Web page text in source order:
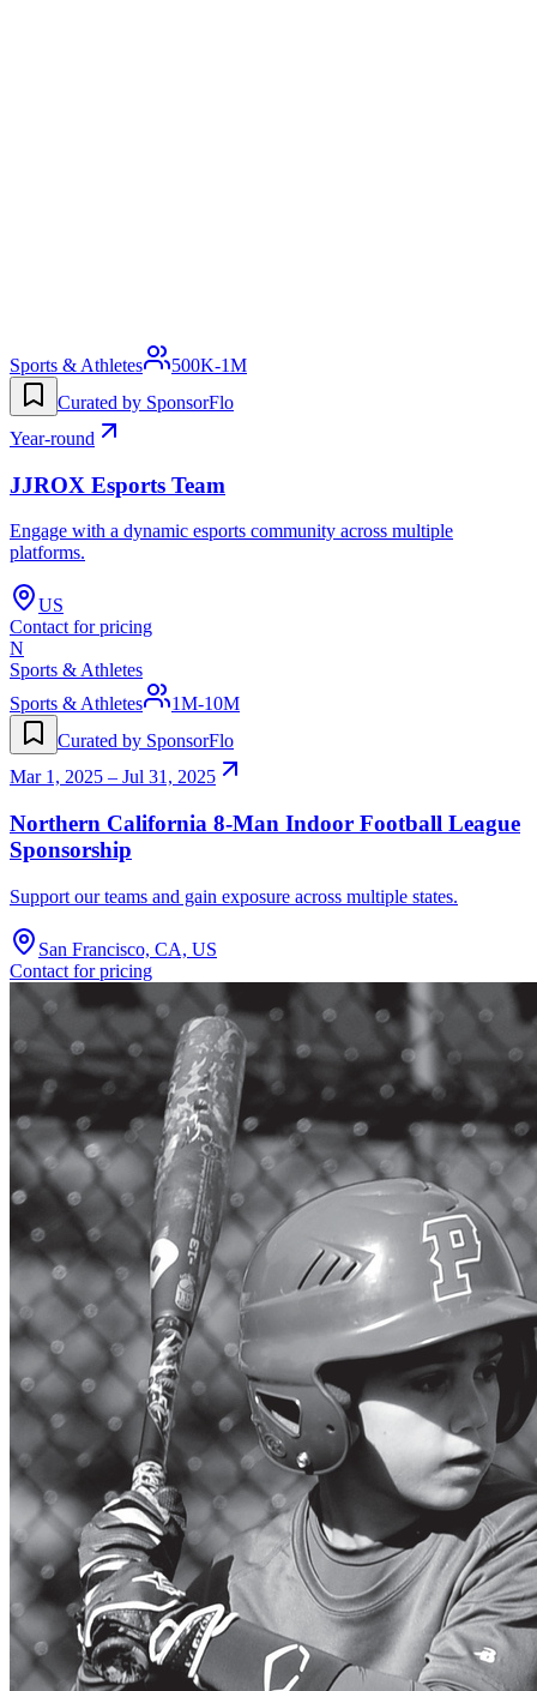
Sports & Athletes
500K-1M
Curated by SponsorFlo
Year-round
JJROX Esports Team
Engage with a dynamic esports community across multiple
platforms.
US
Contact for pricing
N
Sports & Athletes
Sports & Athletes
1M-10M
Curated by SponsorFlo
Mar 1, 2025 – Jul 31, 2025
Northern California 8-Man Indoor Football League
Sponsorship
Support our teams and gain exposure across multiple states.
San Francisco, CA, US
Contact for pricing